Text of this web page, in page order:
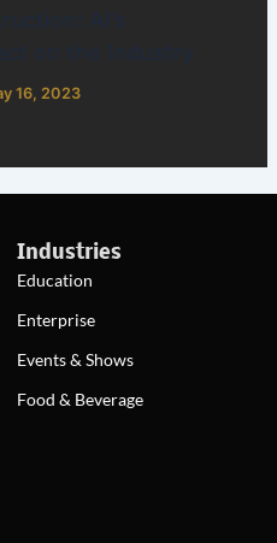
16, 2023
Industries
Education
Enterprise
Events & Shows
Food & Beverage